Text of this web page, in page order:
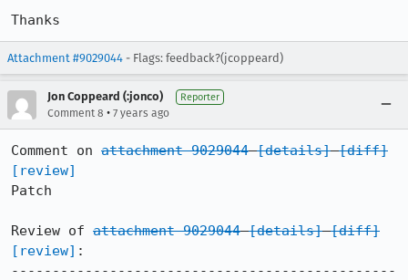
Thanks
Attachment #9029044 - Flags: feedback?(jcoppeard)
Jon Coppeard (:jonco) Reporter
Comment 8 • 7 years ago
Comment on attachment 9029044 [details] [diff]
[review]
Patch
Review of attachment 9029044 [details] [diff]
[review] :
-----------------------------------------------